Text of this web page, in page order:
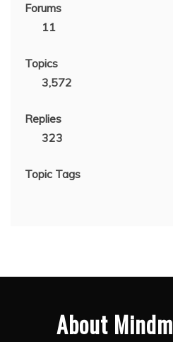
Forums
11
Topics
3,572
Replies
323
Topic Tags
About